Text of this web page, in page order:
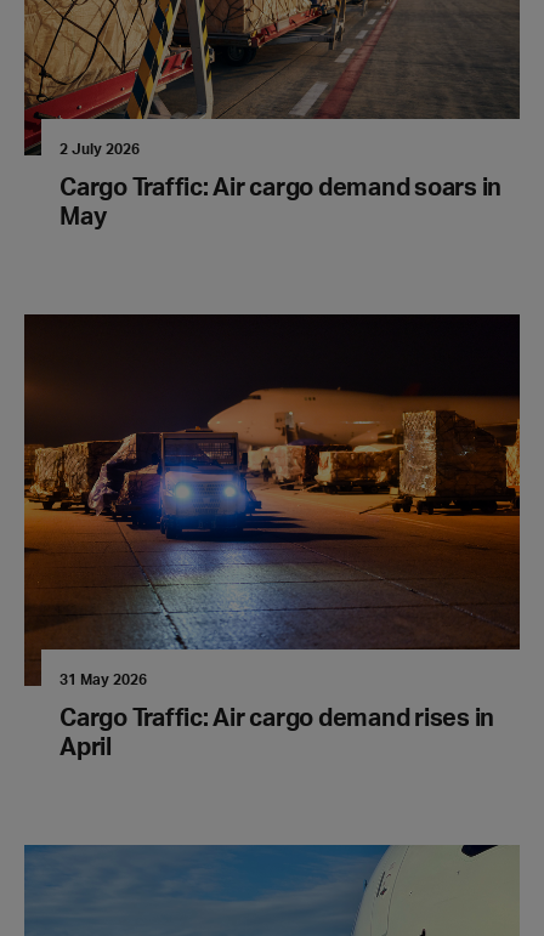
2 July 2026
Cargo Traffic: Air cargo demand soars in
May
31 May 2026
Cargo Traffic: Air cargo demand rises in
April